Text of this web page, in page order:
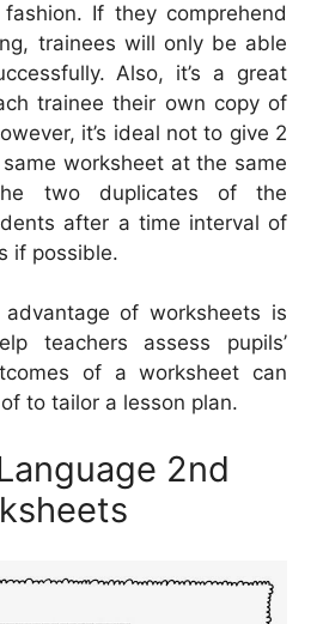
If they comprehend
trainees will only be able
Also, it’s a great
trainee their own copy of
it’s ideal not to give 2
worksheet at the same
two duplicates of the
after a time interval of
if possible.
of worksheets is
teachers assess pupils’
of a worksheet can
to tailor a lesson plan.
2nd